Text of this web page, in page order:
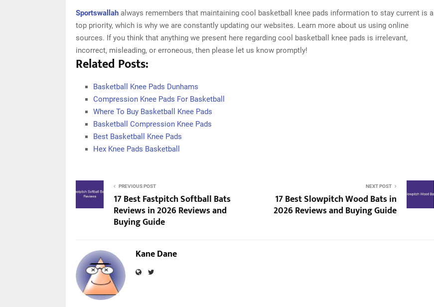
Sportswallah always remembers that maintaining cool basketball knee pads information to stay current is a
top priority, which is why we are constantly updating our websites. Learn more about us using online
sources. If you think that anything we present here regarding cool basketball knee pads is irrelevant,
incorrect, misleading, or erroneous, then please let us know promptly!
Related Posts:
Basketball Knee Pads Dunhams
Compression Knee Pads For Basketball
Where To Buy Basketball Knee Pads
Basketball Compression Knee Pads
Best Basketball Knee Pads
Hex Knee Pads Basketball
PREVIOUS POST
17 Best Fastpitch Softball Bats
Reviews in 2026 Reviews and
Buying Guide
NEXT POST
17 Best Slowpitch Wood Bats in
2026 Reviews and Buying Guide
Kane Dane